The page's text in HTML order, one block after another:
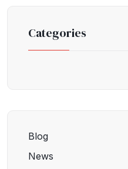
Categories
Blog
News